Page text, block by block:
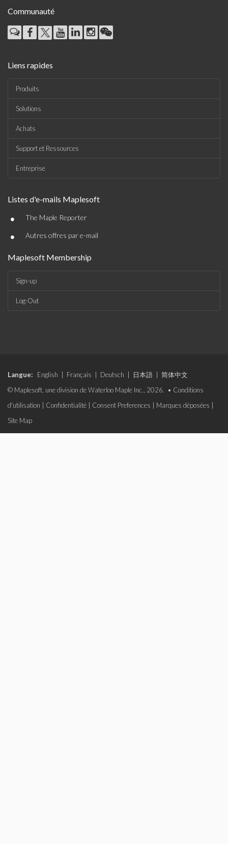
Communauté
Liens rapides
Produits
Solutions
Achats
Support et Ressources
Entreprise
Listes d'e-mails Maplesoft
• The Maple Reporter
• Autres offres par e-mail
Maplesoft Membership
Sign-up
Log-Out
Langue: English Français Deutsch 日本語
简体中文
© Maplesoft, une division de Waterloo Maple Inc., 2026. • Conditions
d'utilisation
Confidentialité Consent Preferences Marques déposées
Site Map